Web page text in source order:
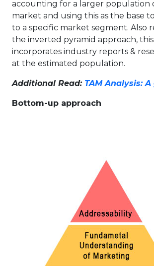
accounting for a larger population
market and using this as the base
to a specific market segment. Also
the inverted pyramid approach,
incorporates industry reports &
at the estimated population.
Additional Read: TAM Analysis:
Bottom-up approach